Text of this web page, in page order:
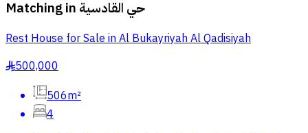
Matching in حي القادسية
Rest House for Sale in Al Bukayriyah Al Qadisiyah
§500,000
506m²
4